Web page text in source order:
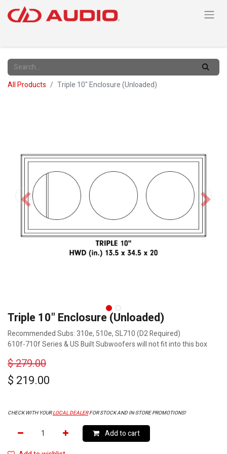
All Products Triple 10" Enclosure (Unloaded)
Triple 10" Enclosure (Unloaded)
Recommended Subs: 310e, 510e, SL710 (D2 Required)
610f-710f Series & US Built Subwoofers will not fit into this box
$279.00
$ 219.00
CHECK WITH YOURLOCAL DEALERFOR STOCK AND IN-STORE PROMOTIONS!
Add to cart